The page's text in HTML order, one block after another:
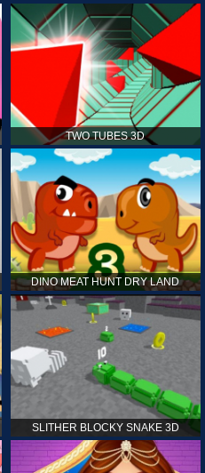
TWO TUBES 3D
DINO MEAT HUNT DRY LAND
SLITHER BLOCKY SNAKE 3D